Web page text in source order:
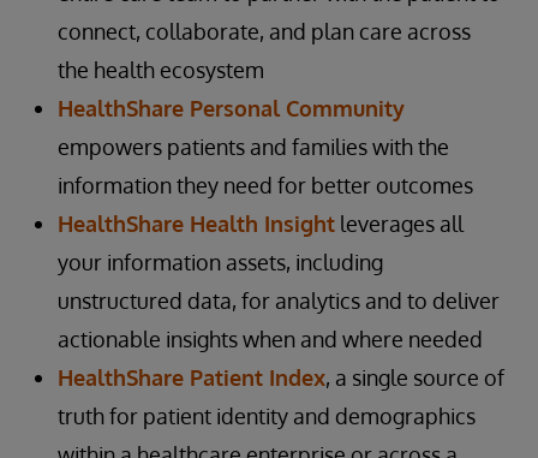
connect, collaborate, and plan care across
the health ecosystem
HealthShare Personal Community
empowers patients and families with the
information they need for better outcomes
HealthShare Health Insight leverages all
your information assets, including
unstructured data, for analytics and to deliver
actionable insights when and where needed
HealthShare Patient Index, a single source of
truth for patient identity and demographics